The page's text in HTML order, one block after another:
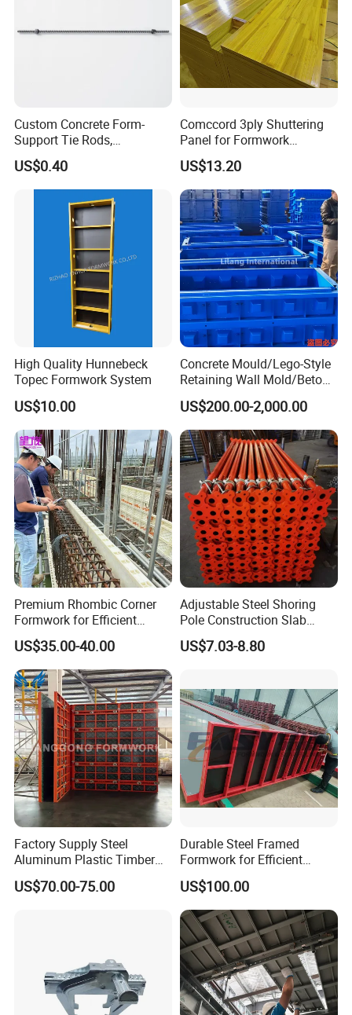
Custom Concrete Form-
Support Tie Rods,
Fiberglass Form-Supported
Tie Rods, Concrete Floor
Concrete Q235 Steel Form-
Supported Tie Rods
US$0.40
Comccord 3ply Shuttering
Panel for Formwork
Structural Construction
Trilayer Panel
US$13.20
High Quality Hunnebeck
Topec Formwork System
US$10.00
Concrete Mould/Lego-Style
Retaining Wall Mold/Beton
Mold/Lego Block Mould
US$200.00-2,000.00
Premium Rhombic Corner
Formwork for Efficient
Construction Projects
US$35.00-40.00
Adjustable Steel Shoring
Pole Construction Slab
Formwork Supporting
Acrow Props
US$7.03-8.80
Factory Supply Steel
Aluminum Plastic Timber
Beam Concrete Formwork
for Wall Column and Slab
US$70.00-75.00
Durable Steel Framed
Formwork for Efficient
Construction Projects
US$100.00